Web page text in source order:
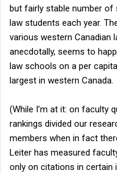
but fairly stable number of
law students each year.
various western Canadian
anecdotally, seems to
law schools on a per
largest in western Canada.
(While I’m at it: on faculty
rankings divided our
members when in fact
Leiter has measured
only on citations in certain